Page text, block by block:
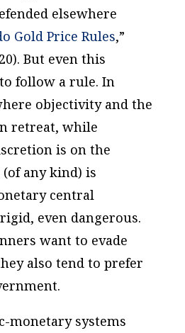
elsewhere
Gold Price Rules,”
But even this
follow a rule. In
objectivity and the
retreat, while
is on the
any kind) is
central
even dangerous.
want to evade
also tend to prefer
monetary systems